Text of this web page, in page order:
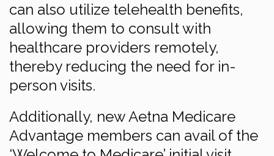
can also utilize telehealth benefits,
allowing them to consult with
healthcare providers remotely,
thereby reducing the need for in-
person visits.
Additionally, new Aetna Medicare
Advantage members can avail of the